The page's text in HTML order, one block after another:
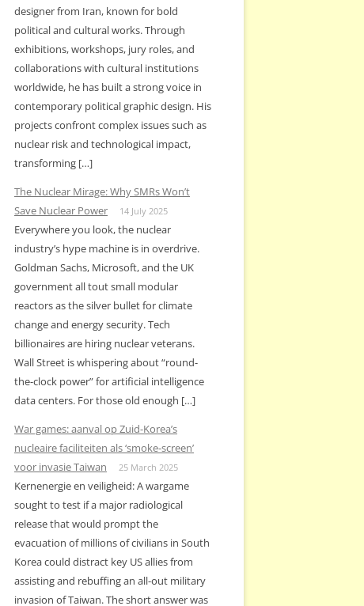
designer from Iran, known for bold
political and cultural works. Through
exhibitions, workshops, jury roles, and
collaborations with cultural institutions
worldwide, he has built a strong voice in
contemporary political graphic design. His
projects confront complex issues such as
nuclear risk and technological impact,
transforming […]
The Nuclear Mirage: Why SMRs Won’t
Save Nuclear Power
14 July 2025
Everywhere you look, the nuclear
industry’s hype machine is in overdrive.
Goldman Sachs, Microsoft, and the UK
government all tout small modular
reactors as the silver bullet for climate
change and energy security. Tech
billionaires are hiring nuclear veterans.
Wall Street is whispering about “round-
the-clock power” for artificial intelligence
data centers. For those old enough […]
War games: aanval op Zuid-Korea’s
nucleaire faciliteiten als ‘smoke-screen’
voor invasie Taiwan
25 March 2025
Kernenergie en veiligheid: A wargame
sought to test if a major radiological
release that would prompt the
evacuation of millions of civilians in South
Korea could distract key US allies from
assisting and rebuffing an all-out military
invasion of Taiwan. The short answer was